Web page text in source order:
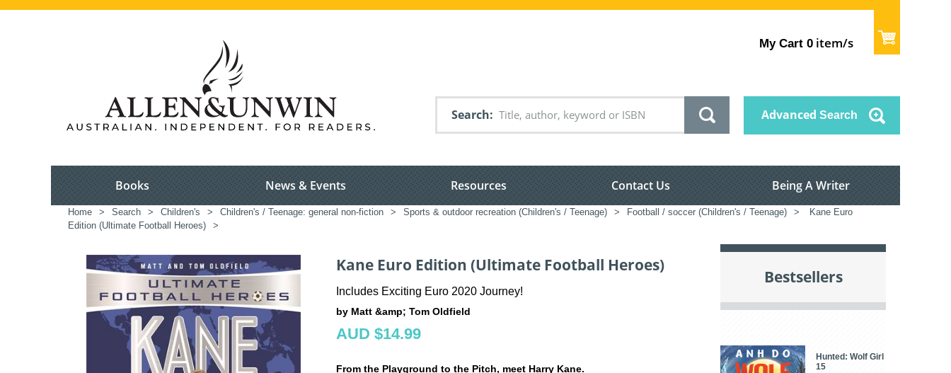
My Cart 0 item/s
Search Advanced Search
Books News & Events Resources Contact Us Being A Writer
Home > Search > Children's > Children's / Teenage: general non-fiction > Sports & outdoor recreation (Children's / Teenage) > Football / soccer (Children's / Teenage) >
Kane Euro
Edition (Ultimate Football Heroes)
>
Kane Euro Edition (Ultimate Football Heroes)
Includes Exciting Euro 2020 Journey!
by Matt &amp; Tom Oldfield
AUD $14.99
From the Playground to the Pitch, meet Harry Kane.
Bestsellers
Hunted: Wolf Girl
15